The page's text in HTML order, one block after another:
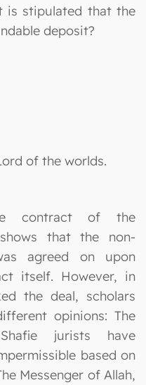
is stipulated that the
deposit?
of the worlds.
contract of the
that the non-
agreed on upon
itself. However, in
the deal, scholars
opinions: The
jurists have
based on
Messenger of Allah,